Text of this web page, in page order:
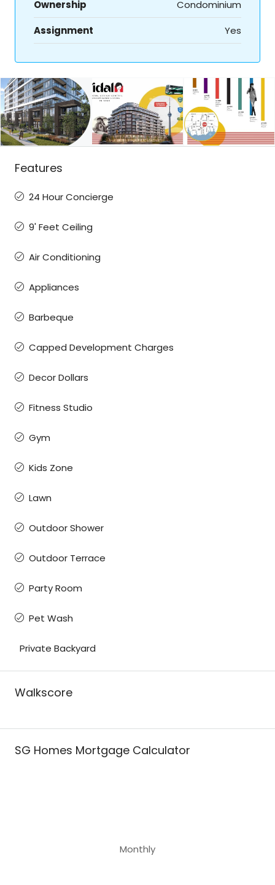
Ownership
Condominium
Assignment
Yes
Features
24 Hour Concierge
9' Feet Ceiling
Air Conditioning
Appliances
Barbeque
Capped Development Charges
Decor Dollars
Fitness Studio
Gym
Kids Zone
Lawn
Outdoor Shower
Outdoor Terrace
Party Room
Pet Wash
Private Backyard
Walkscore
SG Homes Mortgage Calculator
Monthly